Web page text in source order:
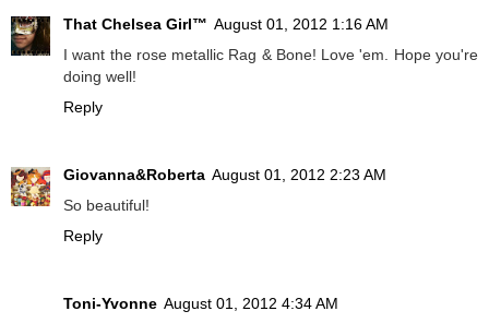
That Chelsea Girl™ August 01, 2012 1:16 AM
I want the rose metallic Rag & Bone! Love 'em. Hope you're
doing well!
Reply
Giovanna&Roberta August 01, 2012 2:23 AM
So beautiful!
Reply
Toni-Yvonne August 01, 2012 4:34 AM